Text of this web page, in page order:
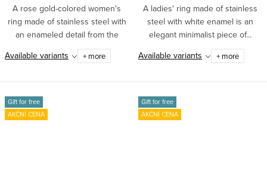
A rose gold-colored women's
ring made of stainless steel with
an enameled detail from the
Emalie...
Available variants + more
A ladies' ring made of stainless
steel with white enamel is an
elegant minimalist piece of...
Available variants
+ more
Gift for free
AKČNÍ CENA
Gift for free
AKČNÍ CENA